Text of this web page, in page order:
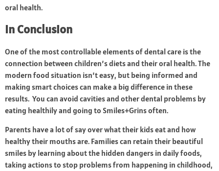
oral health.
In Conclusion
One of the most controllable elements of dental care is the
connection between children’s diets and their oral health. The
modern food situation isn’t easy, but being informed and
making smart choices can make a big difference in these
results. You can avoid cavities and other dental problems by
eating healthily and going to Smiles+Grins often.
Parents have a lot of say over what their kids eat and how
healthy their mouths are. Families can retain their beautiful
smiles by learning about the hidden dangers in daily foods,
taking actions to stop problems from happening in childhood,